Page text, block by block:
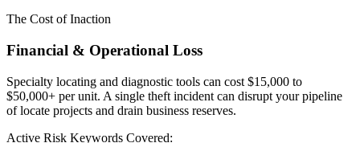
The Cost of Inaction
Financial & Operational Loss
Specialty locating and diagnostic tools can cost $15,000 to
$50,000+ per unit. A single theft incident can disrupt your pipeline
of locate projects and drain business reserves.
Active Risk Keywords Covered: